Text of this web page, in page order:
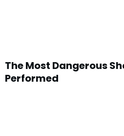
The Most Dangerous
Performed